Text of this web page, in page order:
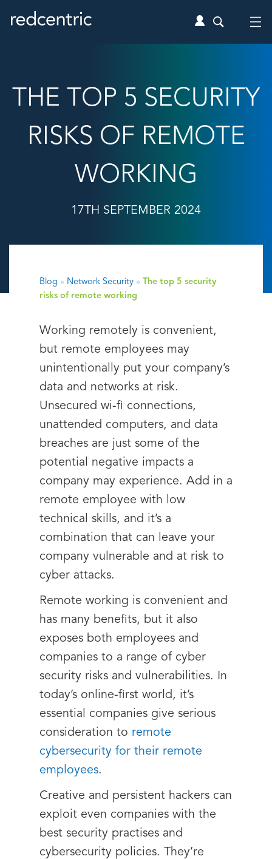
THE TOP 5 SECURITY
RISKS OF REMOTE
WORKING
17TH SEPTEMBER 2024
Blog » Network Security » The top 5 security
risks of remote working
Working remotely is convenient,
but remote employees may
unintentionally put your company’s
data and networks at risk.
Unsecured wi-fi connections,
unattended computers, and data
breaches are just some of the
potential negative impacts a
company may experience. Add in a
remote employee with low
technical skills, and it’s a
combination that can leave your
company vulnerable and at risk to
cyber attacks.
Remote working is convenient and
has many benefits, but it also
exposes both employees and
companies to a range of cyber
security risks and vulnerabilities. In
today’s online-first world, it’s
essential companies give serious
consideration to remote
cybersecurity for their remote
employees.
Creative and persistent hackers can
exploit even companies with the
best security practises and
cybersecurity policies. They’re